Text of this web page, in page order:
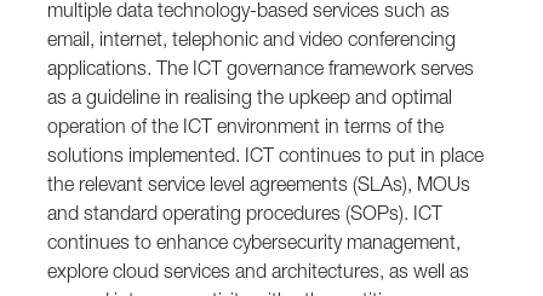
multiple data technology-based services such as
email, internet, telephonic and video conferencing
applications. The ICT governance framework serves
as a guideline in realising the upkeep and optimal
operation of the ICT environment in terms of the
solutions implemented. ICT continues to put in place
the relevant service level agreements (SLAs), MOUs
and standard operating procedures (SOPs). ICT
continues to enhance cybersecurity management,
explore cloud services and architectures, as well as